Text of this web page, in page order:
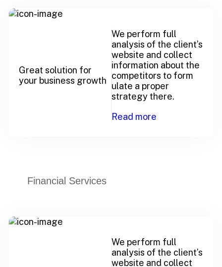
Great solution for
your business growth
We perform full
analysis of the client’s
website and collect
information about the
competitors to form
ulate a proper
strategy there.
Read more
Financial Services
We perform full
analysis of the client’s
website and collect